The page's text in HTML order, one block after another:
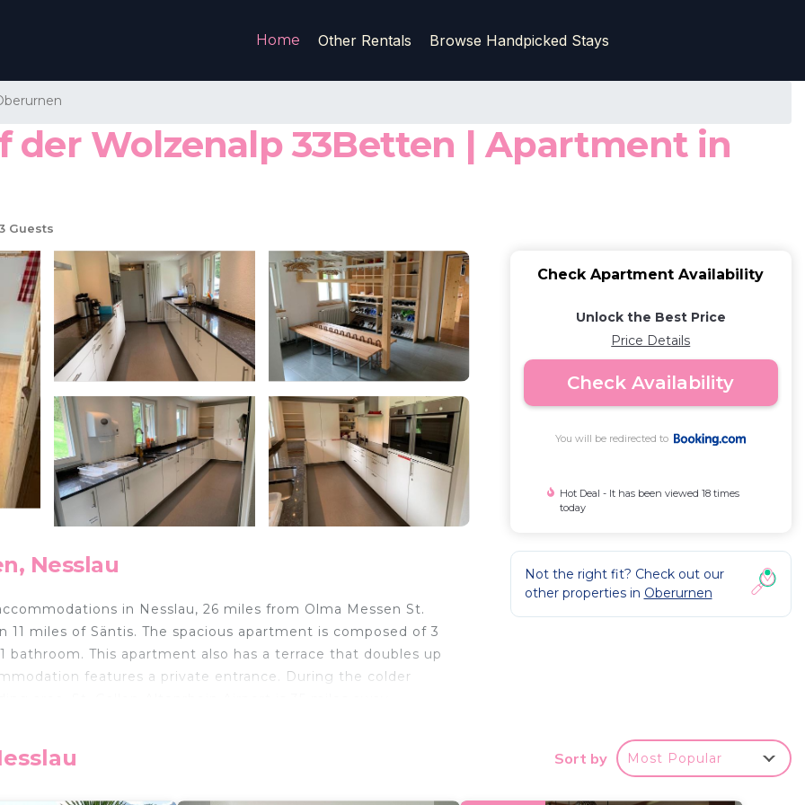
Home Other Rentals Browse Handpicked Stays
der Wolzenalp 33Betten | Apartment in
Guests
Nesslau
in Nesslau, 26 miles from Olma Messen St.
miles of Säntis. The spacious apartment is composed of 3
bathroom. This apartment also has a terrace that doubles up
features a private entrance. During the colder
It has several amenities that would guarantee your
Check Apartment Availability
Unlock the Best Price
Price Details
Check Availability
You will be redirected to
Hot Deal - It has been viewed 18 times
today
Not the right fit? Check out our
other properties in Oberurnen
Sort by Most Popular